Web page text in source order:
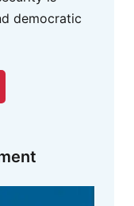
democratic